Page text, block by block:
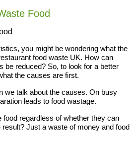
Food
you might be wondering what the
food waste UK. How can
be reduced? So, to look for a better
the causes are first.
we talk about the causes. On busy
leads to food wastage.
regardless of whether they can
Just a waste of money and food